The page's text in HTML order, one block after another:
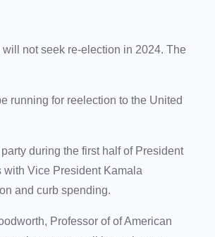
not seek re-election in 2024. The
running for reelection to the United
during the first half of President
with Vice President Kamala
and curb spending.
Professor of of American